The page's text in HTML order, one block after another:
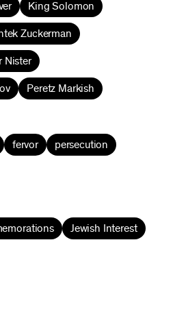
King Solomon
Zuckerman
Nister
Peretz Markish
fervor persecution
Jewish Interest